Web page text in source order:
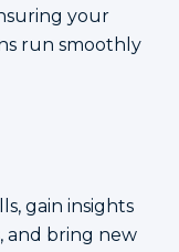
your
run smoothly
gain insights
and bring new